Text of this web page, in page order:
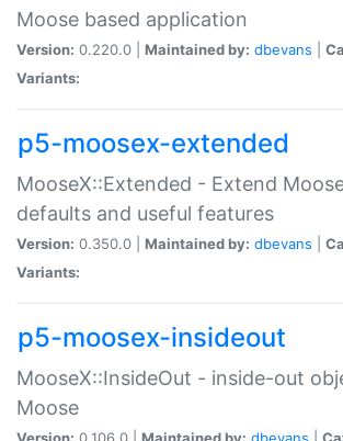
Moose based application
Version: 0.220.0 | Maintained by: dbevans
Variants:
p5-moosex-extended
MooseX::Extended - Extend
defaults and useful features
Version: 0.350.0 | Maintained by: dbevans
Variants:
p5-moosex-insideout
MooseX::InsideOut - inside-out
Moose